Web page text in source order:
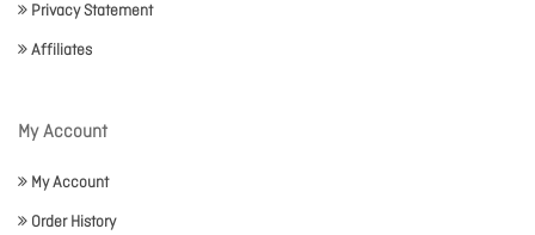
Privacy Statement
Affiliates
My Account
My Account
Order History